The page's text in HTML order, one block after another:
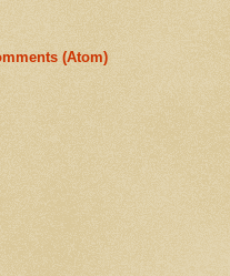
(Atom)